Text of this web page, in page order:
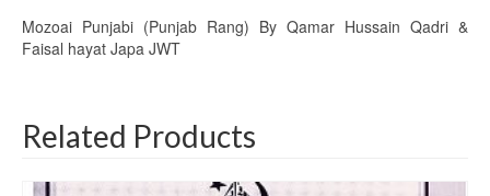
Mozoai Punjabi (Punjab Rang) By Qamar Hussain Qadri &
Faisal hayat Japa JWT
Related Products